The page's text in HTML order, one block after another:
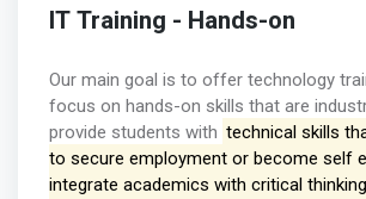
IT Training - Hands-on
Our main goal is to offer technology
focus on hands-on skills that are
provide students with technical skills
to secure employment or become self
integrate academics with critical